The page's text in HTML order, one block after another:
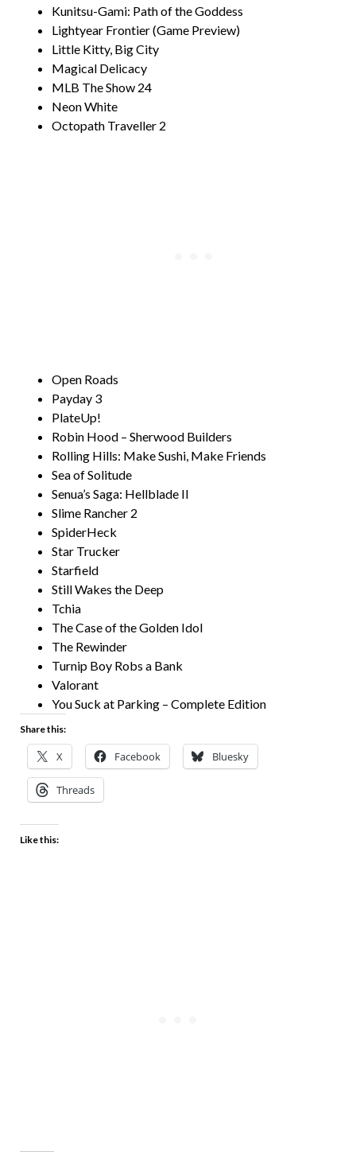
Kunitsu-Gami: Path of the Goddess
Lightyear Frontier (Game Preview)
Little Kitty, Big City
Magical Delicacy
MLB The Show 24
Neon White
Octopath Traveller 2
Open Roads
Payday 3
PlateUp!
Robin Hood – Sherwood Builders
Rolling Hills: Make Sushi, Make Friends
Sea of Solitude
Senua’s Saga: Hellblade II
Slime Rancher 2
SpiderHeck
Star Trucker
Starfield
Still Wakes the Deep
Tchia
The Case of the Golden Idol
The Rewinder
Turnip Boy Robs a Bank
Valorant
You Suck at Parking – Complete Edition
Share this:
X Facebook Bluesky
Threads
Like this: